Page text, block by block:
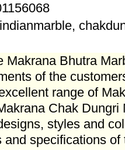
Makrana Bhutra
of the
range of
Chak Dungri
styles and
and specifications of